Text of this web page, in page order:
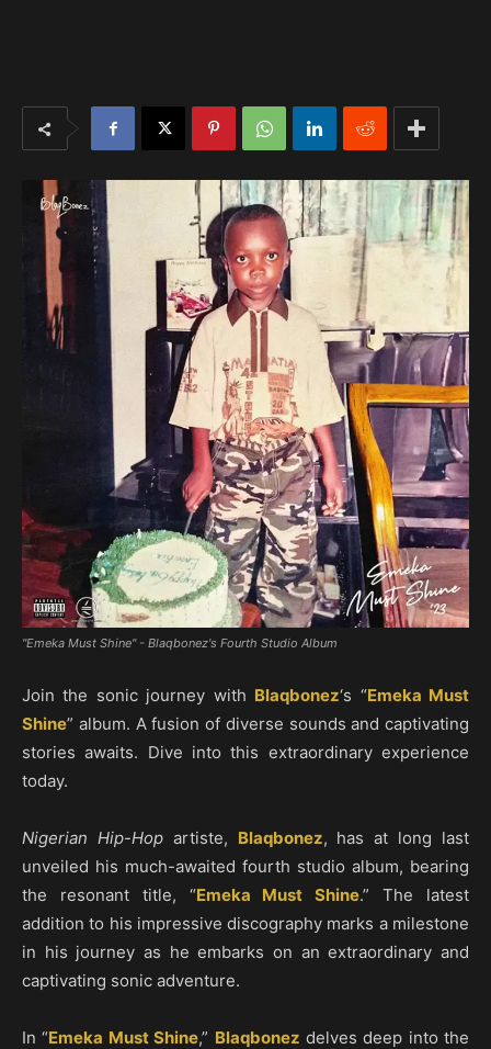
"Emeka Must Shine" - Blaqbonez's Fourth Studio Album
Join the sonic journey with Blaqbonez‘s “Emeka Must
Shine” album. A fusion of diverse sounds and captivating
stories awaits. Dive into this extraordinary experience
today.
Nigerian Hip-Hopartiste, Blaqbonez, has at long last
unveiled his much-awaited fourth studio album, bearing
the resonant title, “Emeka Must Shine.” The latest
addition to his impressive discography marks a milestone
in his journey as he embarks on an extraordinary and
captivating sonic adventure.
In “Emeka Must Shine,” Blaqbonez delves deep into the